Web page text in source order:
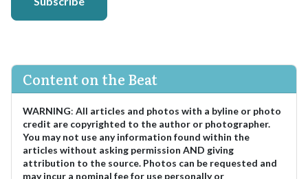
Content on the Beat
WARNING: All articles and photos with a byline or photo
credit are copyrighted to the author or photographer.
You may not use any information found within the
articles without asking permission AND giving
attribution to the source. Photos can be requested and
may incur a nominal fee for use personally or